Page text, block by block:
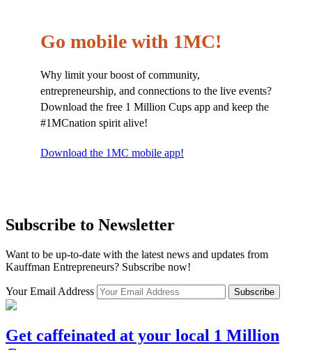
Go mobile with 1MC!
Why limit your boost of community,
entrepreneurship, and connections to the live events?
Download the free 1 Million Cups app and keep the
#1MCnation spirit alive!
Download the 1MC mobile app!
Subscribe to Newsletter
Want to be up-to-date with the latest news and updates from
Kauffman Entrepreneurs? Subscribe now!
Your Email Address Subscribe
Get caffeinated at your local 1 Million